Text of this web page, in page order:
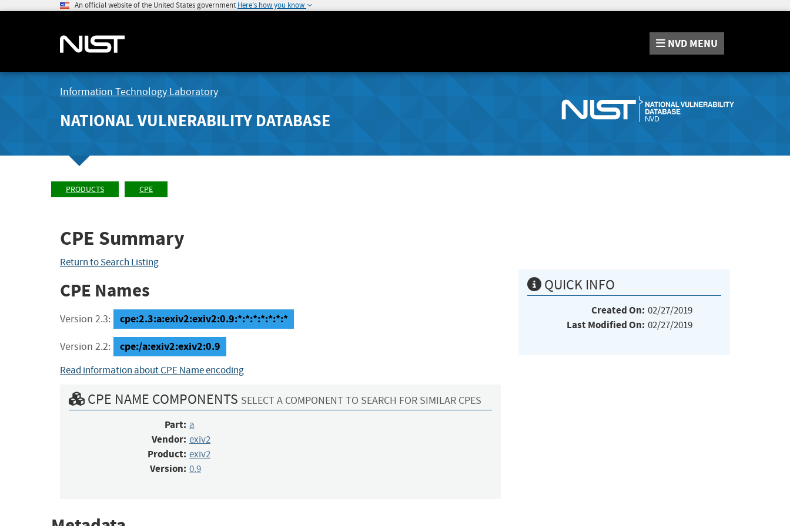
An official website of the United States government Here's how you know
NVD MENU
Information Technology Laboratory
NATIONAL VULNERABILITY DATABASE
PRODUCTS CPE
CPE Summary
Return to Search Listing
CPE Names
Version 2.3: cpe:2.3:a:exiv2:exiv2:0.9:*:*:*:*:*:*:*
Version 2.2: cpe:/a:exiv2:exiv2:0.9
Read information about CPE Name encoding
CPE NAME COMPONENTS SELECT A COMPONENT TO SEARCH FOR SIMILAR CPES
Part: a
Vendor: exiv2
Product: exiv2
Version: 0.9
QUICK INFO
Created On: 02/27/2019
Last Modified On: 02/27/2019